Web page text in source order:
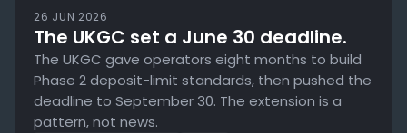
26 JUN 2026
The UKGC set a June 30 deadline.
The UKGC gave operators eight months to build
Phase 2 deposit-limit standards, then pushed the
deadline to September 30. The extension is a
pattern, not news.